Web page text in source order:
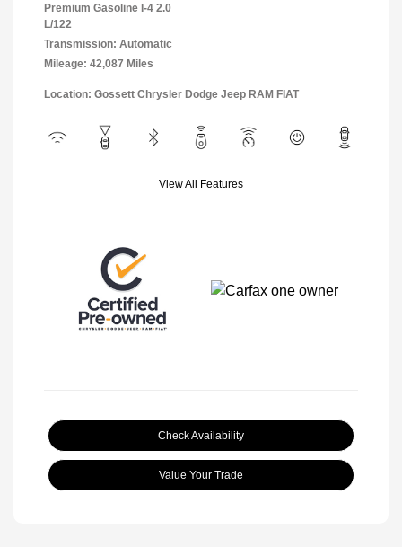
Premium Gasoline I-4 2.0
L/122
Transmission: Automatic
Mileage: 42,087 Miles
Location: Gossett Chrysler Dodge Jeep RAM FIAT
View All Features
Check Availability
Value Your Trade